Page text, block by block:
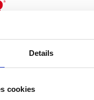
Details
cookies